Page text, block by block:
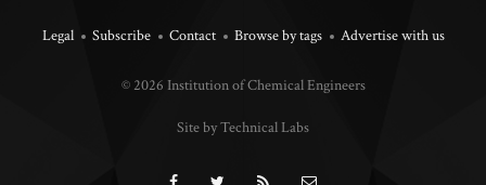
Legal Subscribe Contact Browse by tags Advertise with us
© 2026 Institution of Chemical Engineers
Site by Technical Labs